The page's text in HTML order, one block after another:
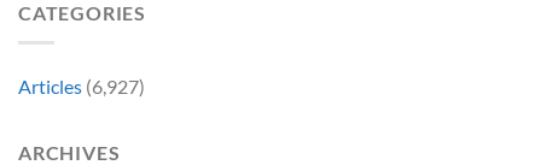
CATEGORIES
Articles (6,927)
ARCHIVES